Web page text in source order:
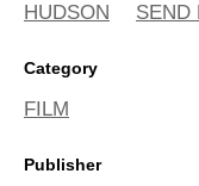
HUDSON
SEND
Category
FILM
Publisher